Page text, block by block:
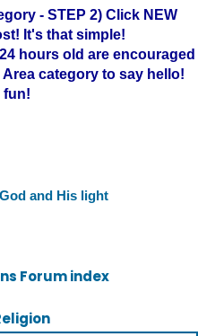
- STEP 2) Click NEW
It's that simple!
hours old are encouraged
category to say hello!
fun!
and His light
Forum index